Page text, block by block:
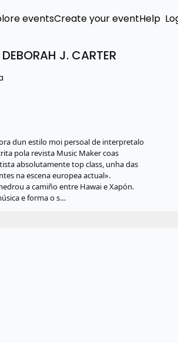
eventsCreate your eventHelp
J. CARTER
dun estilo moi persoal de interpretalo
pola revista Music Maker coas
absolutamente top class, unha das
na escena europea actual».
a camiño entre Hawai e Xapón.
e forma o s…